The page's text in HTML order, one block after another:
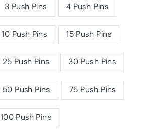
3 Push Pins 4 Push Pins
10 Push Pins 15 Push Pins
25 Push Pins 30 Push Pins
50 Push Pins 75 Push Pins
100 Push Pins